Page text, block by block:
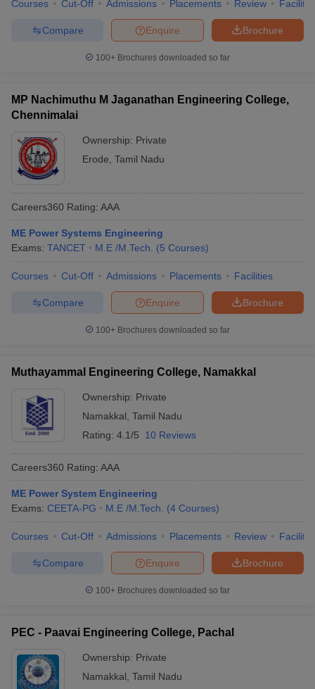
Courses Cut-Off Admissions Placements Review
Brochure
Enquire
Compare
100+ Brochures downloaded so far
MP Nachimuthu M Jaganathan Engineering College,
Chennimalai
Ownership: Private
Erode Tamil Nadu
Careers360 Rating: AAA
ME Power Systems Engineering
Exams: TANCET M.E /M.Tech. (5 Courses)
Courses Cut-Off Admissions Placements Facilities
Brochure
Enquire
Compare
100+ Brochures downloaded so far
Muthayammal Engineering College, Namakkal
Ownership: Private
Namakkal Tamil Nadu
Rating: 4.1/5 10 Reviews
Careers360 Rating: AAA
ME Power System Engineering
Exams: CEETA-PG M.E /M.Tech. (4 Courses)
Courses Cut-Off Admissions Placements Review
Brochure
Enquire
Compare
100+ Brochures downloaded so far
PEC - Paavai Engineering College, Pachal
Ownership: Private
Namakkal Tamil Nadu